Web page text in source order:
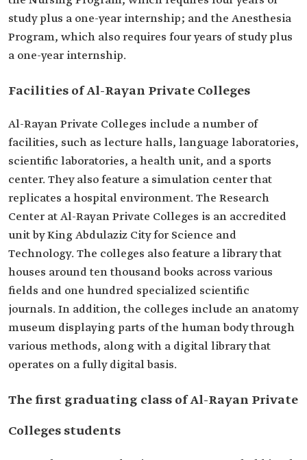
study plus a one-year internship; and the Anesthesia
Program, which also requires four years of study plus
a one-year internship.
Facilities of Al-Rayan Private Colleges
Al-Rayan Private Colleges include a number of
facilities, such as lecture halls, language laboratories,
scientific laboratories, a health unit, and a sports
center. They also feature a simulation center that
replicates a hospital environment. The Research
Center at Al-Rayan Private Colleges is an accredited
unit by King Abdulaziz City for Science and
Technology. The colleges also feature a library that
houses around ten thousand books across various
fields and one hundred specialized scientific
journals. In addition, the colleges include an anatomy
museum displaying parts of the human body through
various methods, along with a digital library that
operates on a fully digital basis.
The first graduating class of Al-Rayan Private
Colleges students